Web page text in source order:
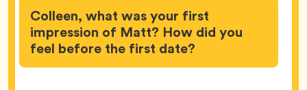
Colleen, what was your first
impression of Matt? How did you
feel before the first date?